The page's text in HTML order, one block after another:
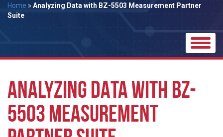
Home » Analyzing Data with BZ-5503 Measurement Partner
Suite
Toggle
ANALYZING DATA WITH BZ-
5503 MEASUREMENT